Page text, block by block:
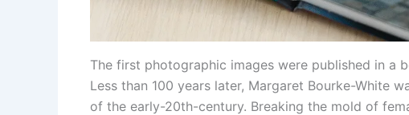
The first photographic images were published in a
Less than 100 years later, Margaret Bourke-White
of the early-20th-century. Breaking the mold of